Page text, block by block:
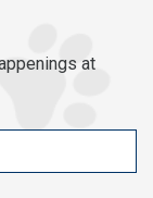
at